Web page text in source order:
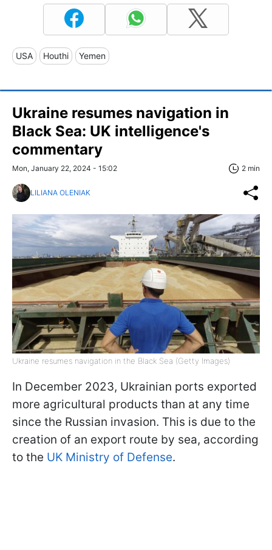
USA Houthi Yemen
Ukraine resumes navigation in
Black Sea: UK intelligence's
commentary
Mon, January 22, 2024 - 15:02 2 min
LILIANA OLENIAK
Ukraine resumes navigation in the Black Sea (Getty Images)
In December 2023, Ukrainian ports exported
more agricultural products than at any time
since the Russian invasion. This is due to the
creation of an export route by sea, according
to the UK Ministry of Defense.